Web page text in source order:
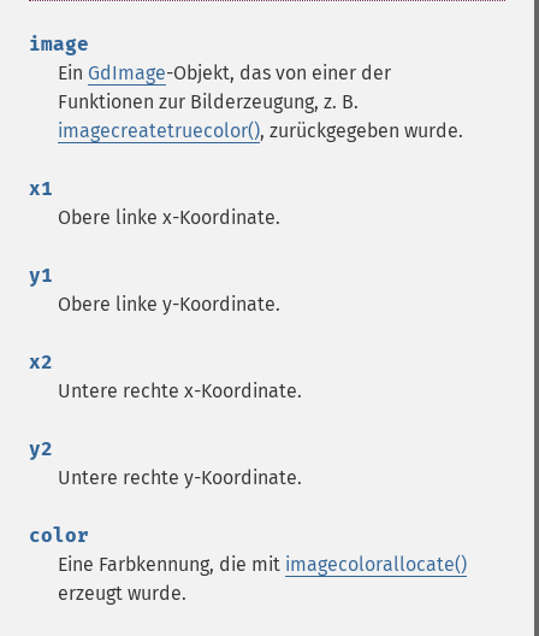
image
Ein GdImage-Objekt, das von einer der
Funktionen zur Bilderzeugung, z. B.
imagecreatetruecolor(), zurückgegeben wurde.
x1
Obere linke x-Koordinate.
y1
Obere linke y-Koordinate.
x2
Untere rechte x-Koordinate.
y2
Untere rechte y-Koordinate.
color
Eine Farbkennung, die mit imagecolorallocate()
erzeugt wurde.